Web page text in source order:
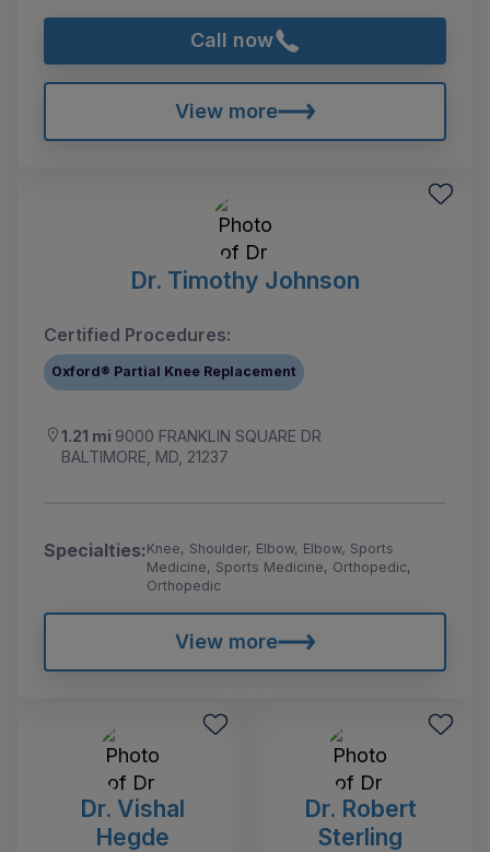
Call now
View more
Dr. Timothy Johnson
Certified Procedures:
Oxford® Partial Knee Replacement
1.21 mi 9000 FRANKLIN SQUARE DR
BALTIMORE, MD, 21237
Specialties:Knee, Shoulder, Elbow, Elbow, Sports
Medicine, Sports Medicine, Orthopedic,
Orthopedic
View more
Dr. Vishal
Hegde
Dr. Robert
Sterling